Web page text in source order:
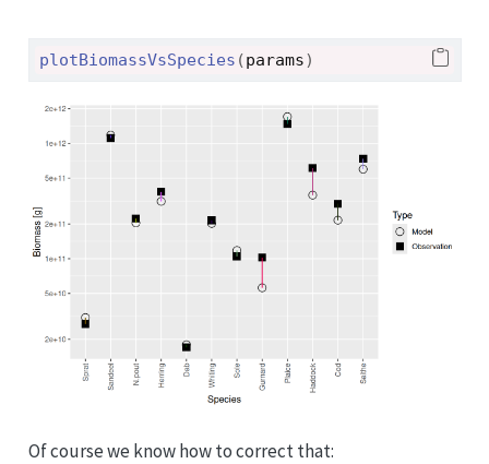
plotBiomassVsSpecies (params)
Of course we know how to correct that: